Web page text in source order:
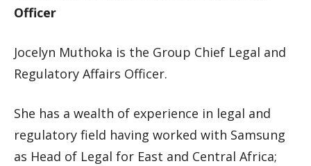
Officer
Jocelyn Muthoka is the Group Chief Legal and
Regulatory Affairs Officer.
She has a wealth of experience in legal and
regulatory field having worked with Samsung
as Head of Legal for East and Central Africa;